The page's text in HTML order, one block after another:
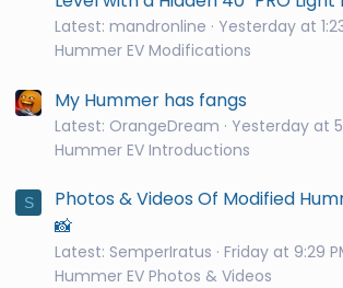
Latest: mandronline
Yesterday at
Hummer EV Modifications
My Hummer has fangs
Latest: OrangeDream
Yesterday at
Hummer EV Introductions
S
Photos & Videos Of Modified
📸
Latest: SemperIratus Friday at 9:29
Hummer EV Photos & Videos